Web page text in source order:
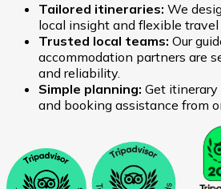
Tailored itineraries: We
local insight and flexible travel
Trusted local teams: Our
accommodation partners are
and reliability.
Simple planning: Get itinerary
and booking assistance from